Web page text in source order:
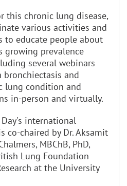
this chronic lung disease,
various activities and
to educate people about
growing prevalence
several webinars
and
lung condition and
in-person and virtually.
international
co-chaired by Dr. Aksamit
MBChB, PhD,
Lung Foundation
at the University